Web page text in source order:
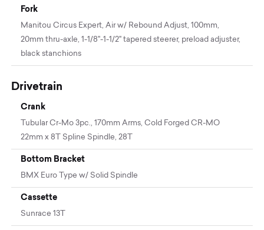
Fork
Manitou Circus Expert, Air w/ Rebound Adjust, 100mm,
20mm thru-axle, 1-1/8"-1-1/2" tapered steerer, preload adjuster,
black stanchions
Drivetrain
Crank
Tubular Cr-Mo 3pc., 170mm Arms, Cold Forged CR-MO
22mm x 8T Spline Spindle, 28T
Bottom Bracket
BMX Euro Type w/ Solid Spindle
Cassette
Sunrace 13T